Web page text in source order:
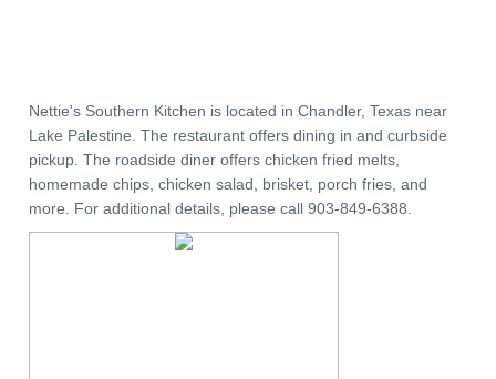
Nettie's Southern Kitchen is located in Chandler, Texas near
Lake Palestine. The restaurant offers dining in and curbside
pickup. The roadside diner offers chicken fried melts,
homemade chips, chicken salad, brisket, porch fries, and
more. For additional details, please call 903-849-6388.